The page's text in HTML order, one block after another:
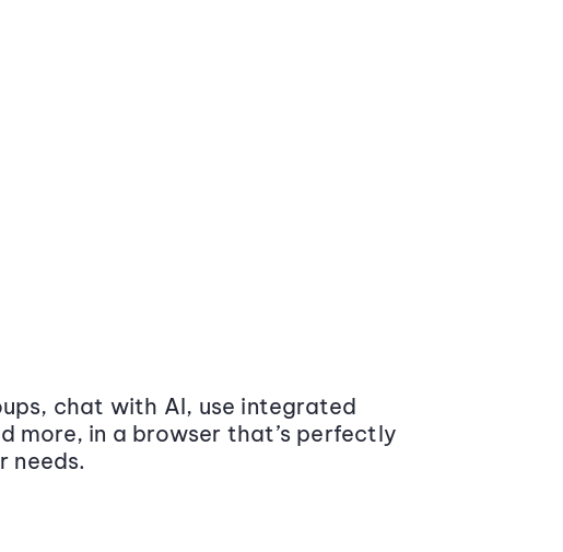
chat with AI, use integrated
more, in a browser that’s perfectly
needs.